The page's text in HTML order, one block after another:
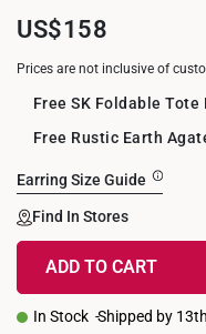
US$158
Prices are not inclusive of
Free SK Foldable
Free Rustic Earth
Earring Size Guide
+
Find In Stores
ADD TO CART
In Stock Shipped by